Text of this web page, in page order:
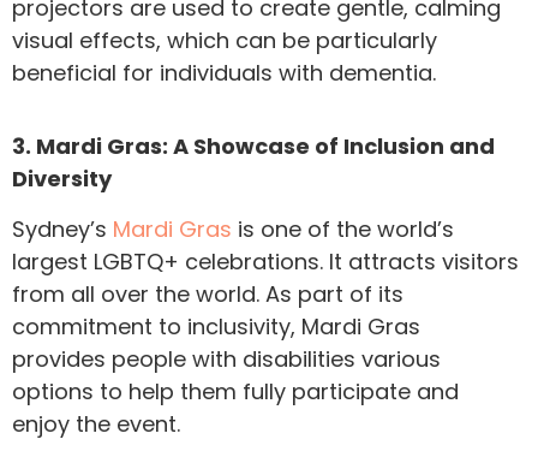
projectors are used to create gentle, calming
visual effects, which can be particularly
beneficial for individuals with dementia.
3. Mardi Gras: A Showcase of Inclusion and
Diversity
Sydney’s Mardi Gras is one of the world’s
largest LGBTQ+ celebrations. It attracts visitors
from all over the world. As part of its
commitment to inclusivity, Mardi Gras
provides people with disabilities various
options to help them fully participate and
enjoy the event.